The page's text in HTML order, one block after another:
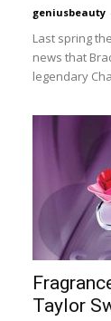
geniusbeauty
Last spring
news that
legendary
Taylor